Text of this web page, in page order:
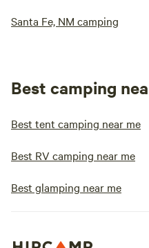
Santa Fe, NM camping
Best camping
Best tent camping near me
Best RV camping near me
Best glamping near me